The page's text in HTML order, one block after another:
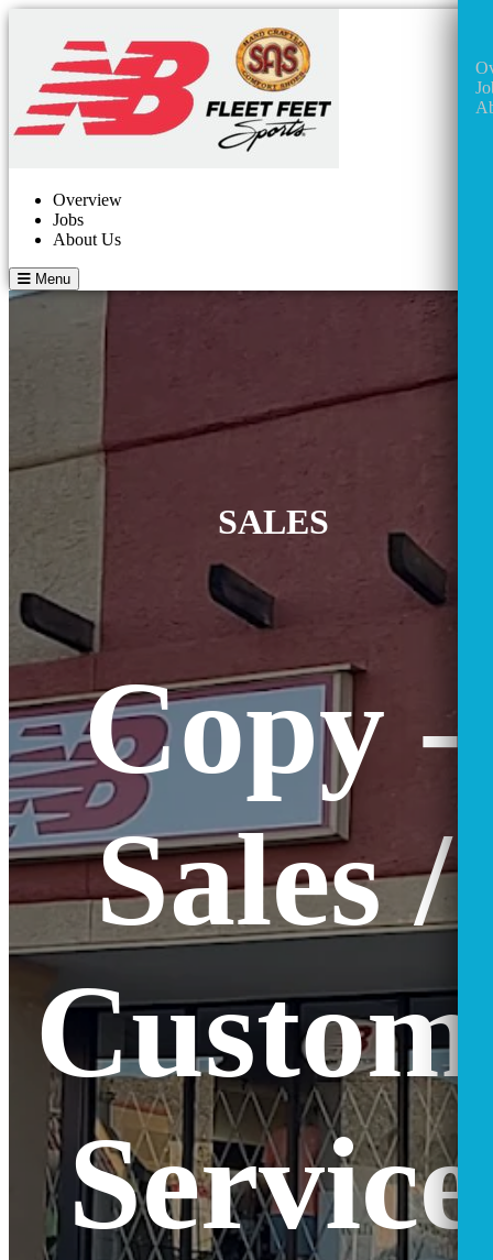
Overview
Jobs
About Us
Menu
SALES
Copy -
Sales /
Service